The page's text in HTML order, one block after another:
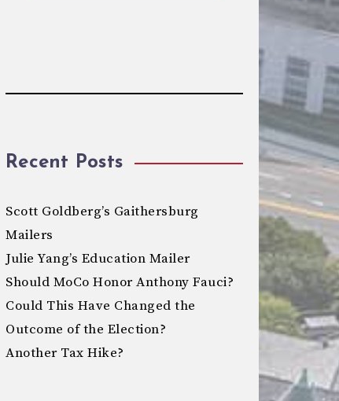
Recent Posts
Scott Goldberg’s Gaithersburg
Mailers
Julie Yang’s Education Mailer
Should MoCo Honor Anthony Fauci?
Could This Have Changed the
Outcome of the Election?
Another Tax Hike?